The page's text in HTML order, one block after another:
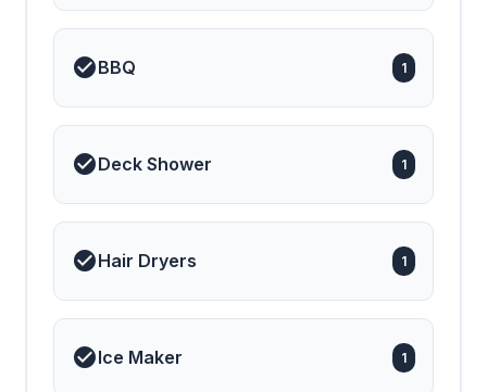
BBQ 1
Deck Shower 1
Hair Dryers 1
Ice Maker 1